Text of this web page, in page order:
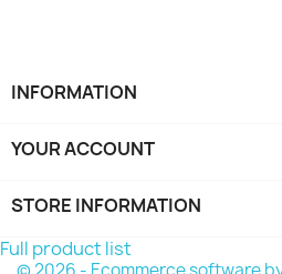
INFORMATION
YOUR ACCOUNT
STORE INFORMATION
Full product list